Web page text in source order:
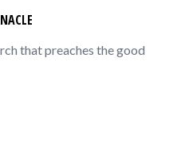
that preaches the good